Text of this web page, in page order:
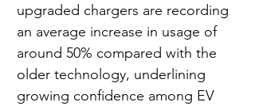
upgraded chargers are recording
an average increase in usage of
around 50% compared with the
older technology, underlining
growing confidence among EV